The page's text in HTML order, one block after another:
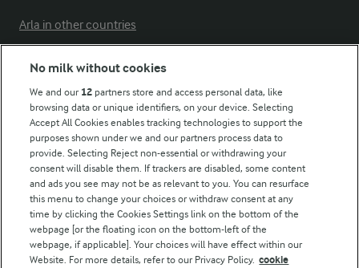
Arla in other countries
Modern Slavery Act Transparency Statement
Arla Foods UK Tax Strategy
Follow Us
No milk without cookies
We and our 12 partners store and access personal data, like
browsing data or unique identifiers, on your device. Selecting
Accept All Cookies enables tracking technologies to support the
purposes shown under we and our partners process data to
provide. Selecting Reject non-essential or withdrawing your
consent will disable them. If trackers are disabled, some content
and ads you see may not be as relevant to you. You can resurface
this menu to change your choices or withdraw consent at any
time by clicking the Cookies Settings link on the bottom of the
webpage [or the floating icon on the bottom-left of the
webpage, if applicable]. Your choices will have effect within our
Website. For more details, refer to our Privacy Policy. cookie